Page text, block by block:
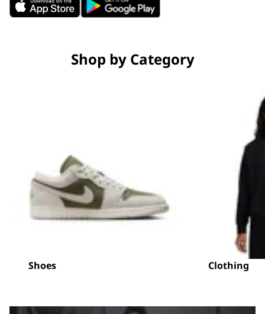
Shop by Category
Shoes Clothing